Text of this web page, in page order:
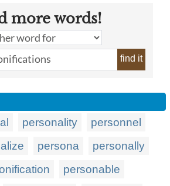
more words!
find it
personality
personnel
persona
personally
personable